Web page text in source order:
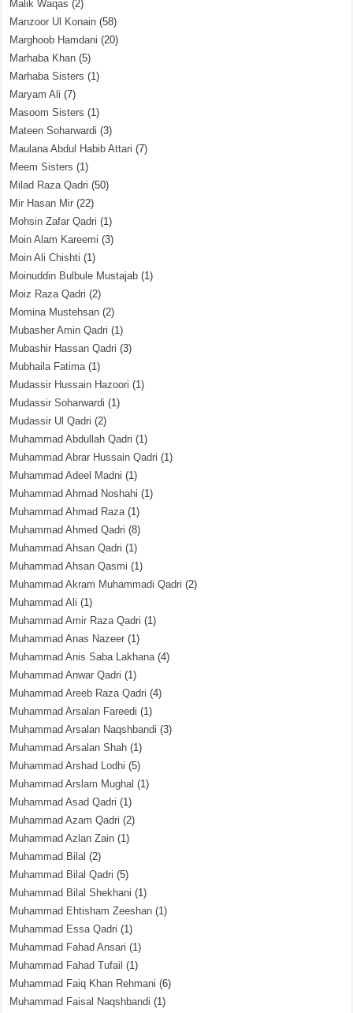
Malik Waqas (2)
Manzoor Ul Konain (58)
Marghoob Hamdani (20)
Marhaba Khan (5)
Marhaba Sisters (1)
Maryam Ali (7)
Masoom Sisters (1)
Mateen Soharwardi (3)
Maulana Abdul Habib Attari (7)
Meem Sisters (1)
Milad Raza Qadri (50)
Mir Hasan Mir (22)
Mohsin Zafar Qadri (1)
Moin Alam Kareemi (3)
Moin Ali Chishti (1)
Moinuddin Bulbule Mustajab (1)
Moiz Raza Qadri (2)
Momina Mustehsan (2)
Mubasher Amin Qadri (1)
Mubashir Hassan Qadri (3)
Mubhaila Fatima(1)
Mudassir Hussain Hazoori (1)
Mudassir Soharwardi (1)
Mudassir Ul Qadri (2)
Muhammad Abdullah Qadri (1)
Muhammad Abrar Hussain Qadri (1)
Muhammad Adeel Madni (1)
Muhammad Ahmad Noshahi (1)
Muhammad Ahmad Raza(1)
Muhammad Ahmed Qadri (8)
Muhammad Ahsan Qadri (1)
Muhammad Ahsan Qasmi (1)
Muhammad Akram Muhammadi Qadri (2)
Muhammad Ali (1)
Muhammad Amir Raza Qadri (1)
Muhammad Anas Nazeer (1)
Muhammad Anis Saba Lakhana(4)
Muhammad Anwar Qadri (1)
Muhammad Areeb Raza Qadri (4)
Muhammad Arsalan Fareedi (1)
Muhammad Arsalan Naqshbandi (3)
Muhammad Arsalan Shah (1)
Muhammad Arshad Lodhi (5)
Muhammad Arslam Mughal (1)
Muhammad Asad Qadri (1)
Muhammad Azam Qadri (2)
Muhammad Azlan Zain (1)
Muhammad Bilal (2)
Muhammad Bilal Qadri (5)
Muhammad Bilal Shekhani (1)
Muhammad Ehtisham Zeeshan (1)
Muhammad Essa Qadri (1)
Muhammad Fahad Ansari (1)
Muhammad Fahad Tufail (1)
Muhammad Faiq Khan Rehmani (6)
Muhammad Faisal Naqshbandi (1)